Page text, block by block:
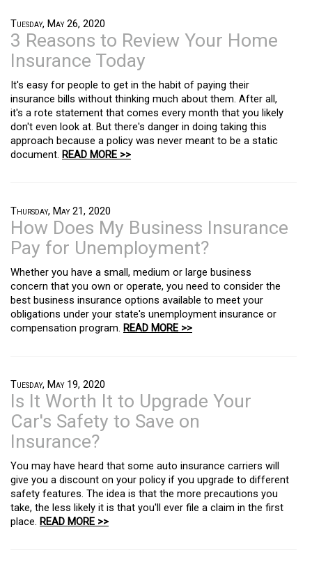
Tuesday, May 26, 2020
3 Reasons to Review Your Home
Insurance Today
It's easy for people to get in the habit of paying their
insurance bills without thinking much about them. After all,
it's a rote statement that comes every month that you likely
don't even look at. But there's danger in doing taking this
approach because a policy was never meant to be a static
document. READ MORE >>
Thursday, May 21, 2020
How Does My Business Insurance
Pay for Unemployment?
Whether you have a small, medium or large business
concern that you own or operate, you need to consider the
best business insurance options available to meet your
obligations under your state's unemployment insurance or
compensation program. READ MORE >>
Tuesday, May 19, 2020
Is It Worth It to Upgrade Your
Car's Safety to Save on
Insurance?
You may have heard that some auto insurance carriers will
give you a discount on your policy if you upgrade to different
safety features. The idea is that the more precautions you
take, the less likely it is that you'll ever file a claim in the first
place. READ MORE >>